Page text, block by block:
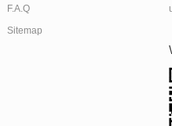
F.A.Q
Sitemap